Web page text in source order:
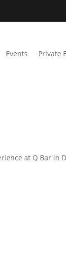
Events Private
at Q Bar in